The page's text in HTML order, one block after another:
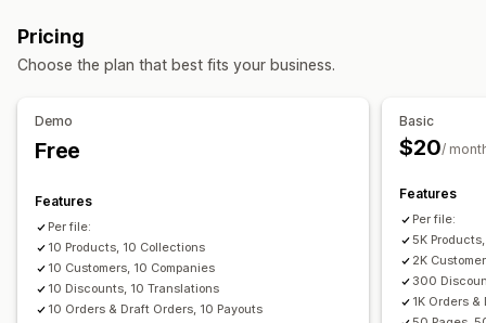
Actions
Data migration
Search and filter
Scheduled tasks
Product sync
Customers
Orders
Products
Pricing
Choose the plan that best fits your business.
Demo
Free
Features
Per file:
10 Products, 10 Collections
10 Customers, 10 Companies
10 Discounts, 10 Translations
10 Orders & Draft Orders, 10 Payouts
Basic
$20/
Features
Per file:
5K
2K
300
1K Orders